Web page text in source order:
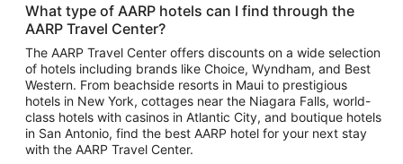
Vacation Package to Puerto Vallarta
Top Car Rental Destinations
Car Rentals in Orlando
Car Rentals in Las Vegas
Car Rentals in Phoenix
Car Rentals in Denver
Car Rentals in Los Angeles
What type of AARP hotels can I find through the
AARP Travel Center?
The AARP Travel Center offers discounts on a wide selection
of hotels including brands like Choice, Wyndham, and Best
Western. From beachside resorts in Maui to prestigious
hotels in New York, cottages near the Niagara Falls, world-
class hotels with casinos in Atlantic City, and boutique hotels
in San Antonio, find the best AARP hotel for your next stay
with the AARP Travel Center.